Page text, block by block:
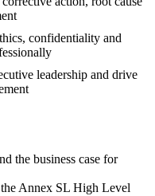
confidentiality and
leadership and drive
the business case for
Annex SL High Level